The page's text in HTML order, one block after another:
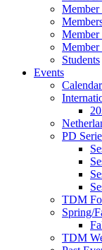
Member
Member
Students
Events
PD
TDM
Spring/
TDM